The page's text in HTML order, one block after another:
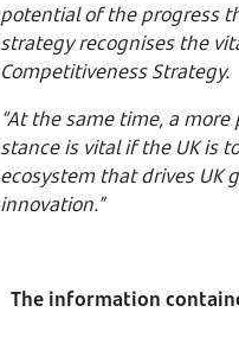
potential of the progress
strategy recognises the
Competitiveness Strategy.
“At the same time, a
stance is vital if the UK is
ecosystem that drives
innovation.”
The information